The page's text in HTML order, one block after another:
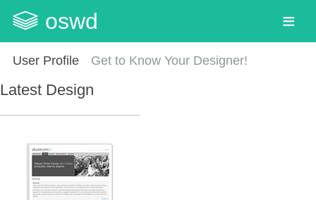
oswd
User Profile Get to Know Your Designer!
Latest Design